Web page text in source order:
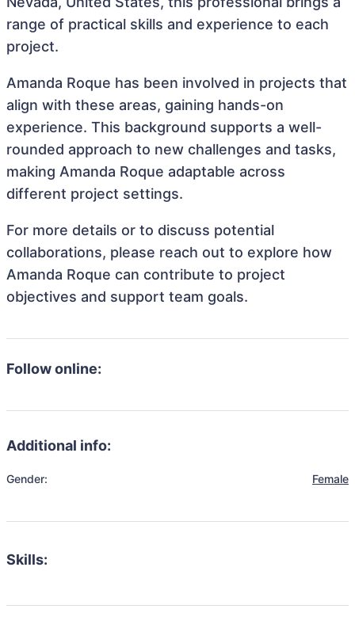
range of practical skills and experience to each
project.
Amanda Roque has been involved in projects that
align with these areas, gaining hands-on
experience. This background supports a well-
rounded approach to new challenges and tasks,
making Amanda Roque adaptable across
different project settings.
For more details or to discuss potential
collaborations, please reach out to explore how
Amanda Roque can contribute to project
objectives and support team goals.
Follow online:
Additional info:
Gender: Female
Skills: